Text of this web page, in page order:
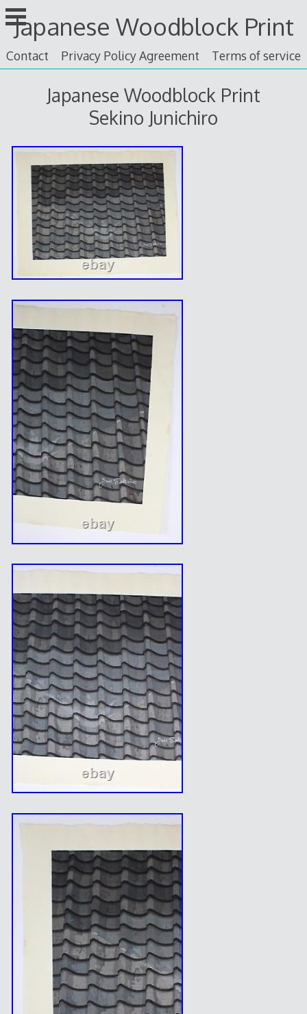
Skip
to
content
Japanese Woodblock Print
Contact Privacy Policy Agreement Terms of service
Japanese Woodblock Print
Sekino Junichiro